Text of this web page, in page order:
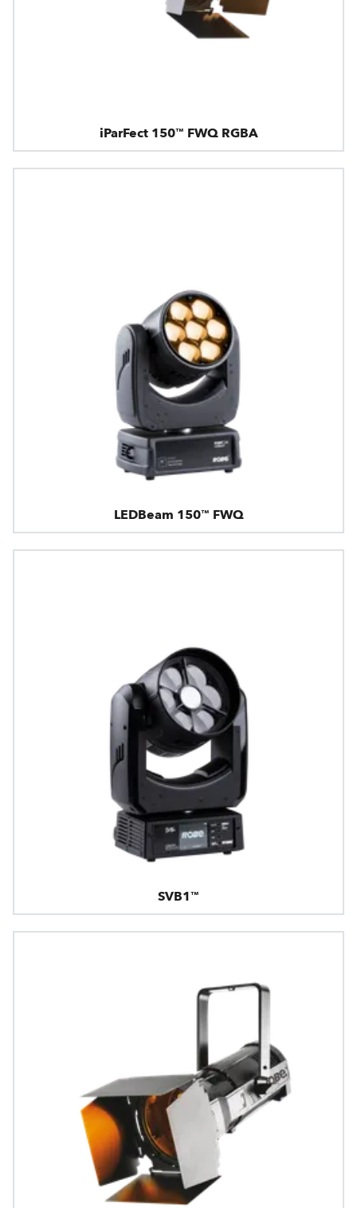
iParFect 150™ FWQ RGBA
LEDBeam 150™ FWQ
SVB1™